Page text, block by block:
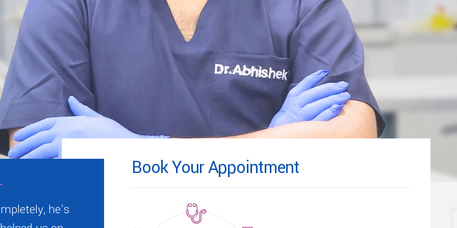
he’s
Book Your Appointment